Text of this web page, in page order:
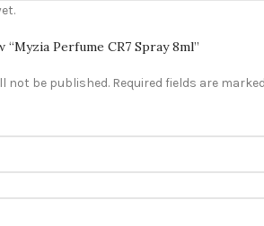
Perfume CR7 Spray 8ml”
not be published. Required fields are